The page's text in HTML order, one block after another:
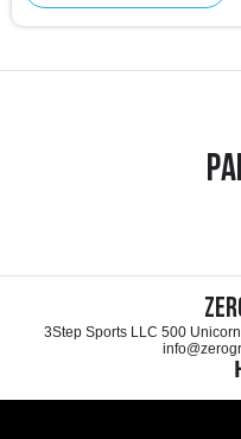
3Step Sports LLC 500